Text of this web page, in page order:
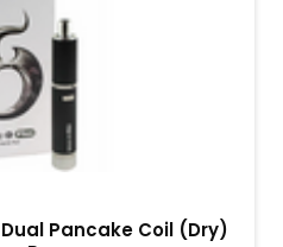
Pancake Coil (Dry)